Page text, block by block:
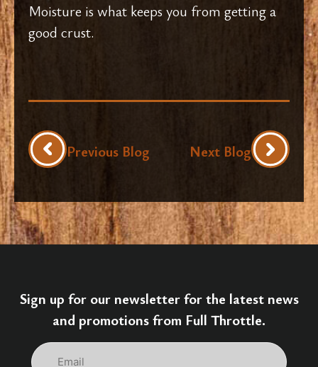
Moisture is what keeps you from getting a
good crust.
Previous Blog Next Blog
Sign up for our newsletter for the latest news
and promotions from Full Throttle.